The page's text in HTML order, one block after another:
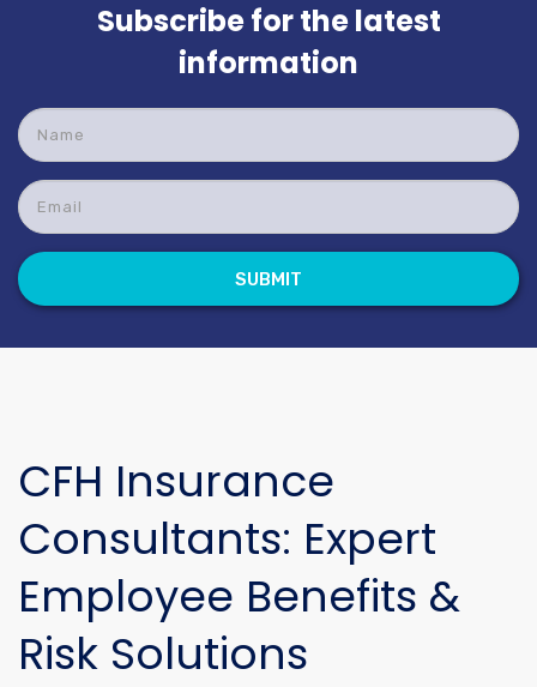
Subscribe for the latest
information
CFH Insurance
Consultants: Expert
Employee Benefits &
Risk Solutions